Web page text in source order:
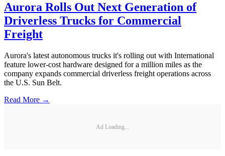
Aurora Rolls Out Next Generation of
Driverless Trucks for Commercial
Freight
Aurora's latest autonomous trucks it's rolling out with International
feature lower-cost hardware designed for a million miles as the
company expands commercial driverless freight operations across
the U.S. Sun Belt.
Read More →
Ad Loading...